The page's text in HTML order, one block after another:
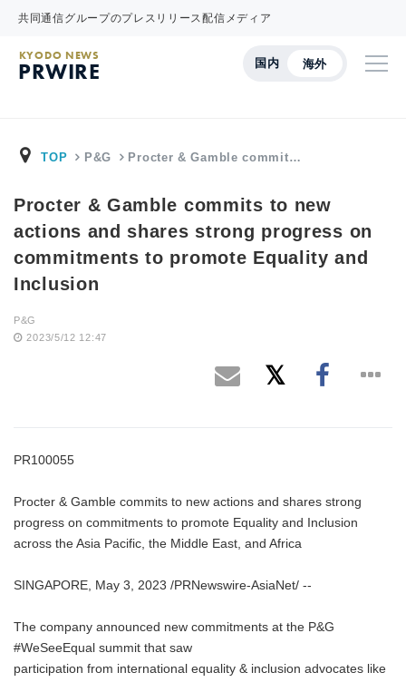
共同通信グループのプレスリリース配信メディア
国内 海外
KYODO NEWS
PRWIRE
TOP P&G Procter & Gamble commit…
Procter & Gamble commits to new
actions and shares strong progress on
commitments to promote Equality and
Inclusion
P&G
2023/5/12 12:47
PR100055
Procter & Gamble commits to new actions and shares strong
progress on commitments to promote Equality and Inclusion
across the Asia Pacific, the Middle East, and Africa
SINGAPORE, May 3, 2023 /PRNewswire-AsiaNet/ --
The company announced new commitments at the P&G
#WeSeeEqual summit that saw
participation from international equality & inclusion advocates like